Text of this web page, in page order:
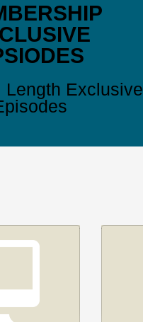
Length Exclusive